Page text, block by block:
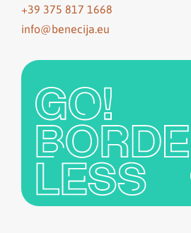
+39 375 817 1668
info@benecija.eu